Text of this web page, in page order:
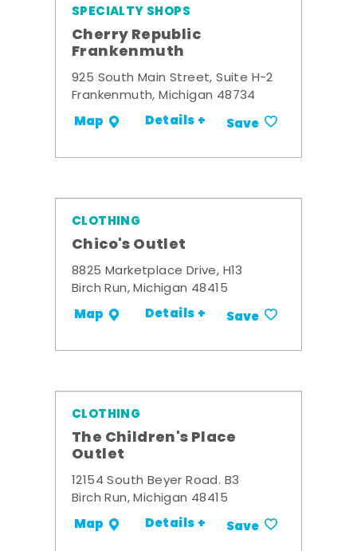
SPECIALTY SHOPS
Cherry Republic
Frankenmuth
925 South Main Street, Suite H-2
Frankenmuth, Michigan 48734
Map Details + Save
CLOTHING
Chico's Outlet
8825 Marketplace Drive, H13
Birch Run, Michigan 48415
Map Details + Save
CLOTHING
The Children's Place
Outlet
12154 South Beyer Road. B3
Birch Run, Michigan 48415
Map Details + Save